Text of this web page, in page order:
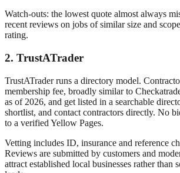
Watch-outs: the lowest quote almost always
recent reviews on jobs of similar size and
rating.
2. TrustATrader
TrustATrader runs a directory model.
membership fee, broadly similar to
as of 2026, and get listed in a searchable
shortlist, and contact contractors directly. No
to a verified Yellow Pages.
Vetting includes ID, insurance and reference
Reviews are submitted by customers and
attract established local businesses rather than